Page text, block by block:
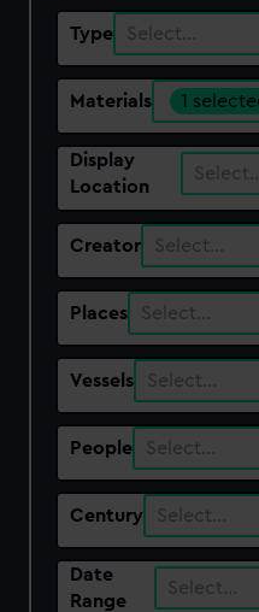
Type Select…
Materials 1
Display
Location
Creator Select…
Places Select…
Vessels Select…
People Select…
Century Select…
Date
Range
Select…